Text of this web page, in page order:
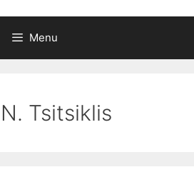
Menu
Tsitsiklis